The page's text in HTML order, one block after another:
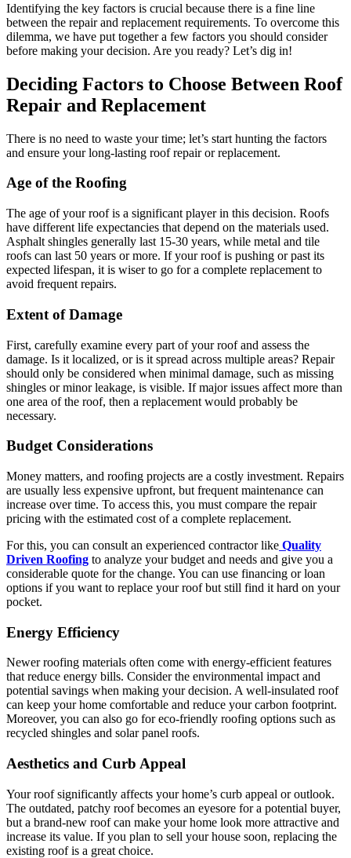
Identifying the key factors is crucial because there is a fine line
between the repair and replacement requirements. To overcome this
dilemma, we have put together a few factors you should consider
before making your decision. Are you ready? Let’s dig in!
Deciding Factors to Choose Between Roof
Repair and Replacement
There is no need to waste your time; let’s start hunting the factors
and ensure your long-lasting roof repair or replacement.
Age of the Roofing
The age of your roof is a significant player in this decision. Roofs
have different life expectancies that depend on the materials used.
Asphalt shingles generally last 15-30 years, while metal and tile
roofs can last 50 years or more. If your roof is pushing or past its
expected lifespan, it is wiser to go for a complete replacement to
avoid frequent repairs.
Extent of Damage
First, carefully examine every part of your roof and assess the
damage. Is it localized, or is it spread across multiple areas? Repair
should only be considered when minimal damage, such as missing
shingles or minor leakage, is visible. If major issues affect more than
one area of the roof, then a replacement would probably be
necessary.
Budget Considerations
Money matters, and roofing projects are a costly investment. Repairs
are usually less expensive upfront, but frequent maintenance can
increase over time. To access this, you must compare the repair
pricing with the estimated cost of a complete replacement.
For this, you can consult an experienced contractor like Quality
Driven Roofing to analyze your budget and needs and give you a
considerable quote for the change. You can use financing or loan
options if you want to replace your roof but still find it hard on your
pocket.
Energy Efficiency
Newer roofing materials often come with energy-efficient features
that reduce energy bills. Consider the environmental impact and
potential savings when making your decision. A well-insulated roof
can keep your home comfortable and reduce your carbon footprint.
Moreover, you can also go for eco-friendly roofing options such as
recycled shingles and solar panel roofs.
Aesthetics and Curb Appeal
Your roof significantly affects your home’s curb appeal or outlook.
The outdated, patchy roof becomes an eyesore for a potential buyer,
but a brand-new roof can make your home look more attractive and
increase its value. If you plan to sell your house soon, replacing the
existing roof is a great choice.